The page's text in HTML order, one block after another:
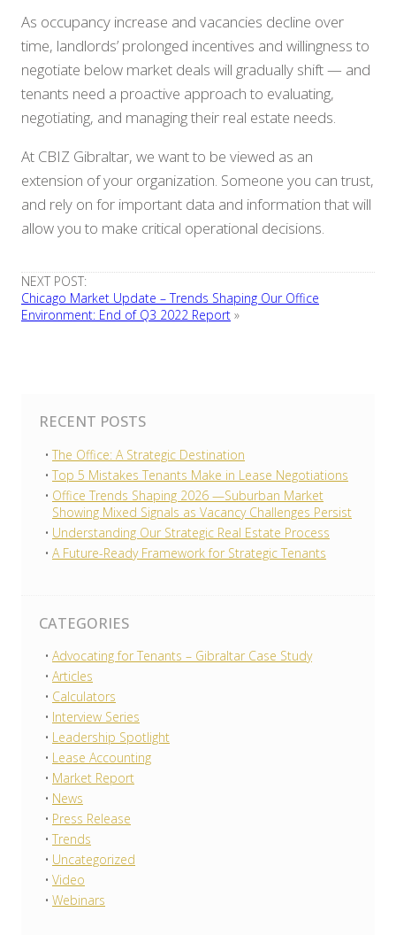
As occupancy increase and vacancies decline over
time, landlords’ prolonged incentives and willingness to
negotiate below market deals will gradually shift — and
tenants need a proactive approach to evaluating,
negotiating, and managing their real estate needs.
At CBIZ Gibraltar, we want to be viewed as an
extension of your organization. Someone you can trust,
and rely on for important data and information that will
allow you to make critical operational decisions.
NEXT POST:
Chicago Market Update – Trends Shaping Our Office
Environment: End of Q3 2022 Report »
RECENT POSTS
The Office: A Strategic Destination
Top 5 Mistakes Tenants Make in Lease Negotiations
Office Trends Shaping 2026 —Suburban Market
Showing Mixed Signals as Vacancy Challenges Persist
Understanding Our Strategic Real Estate Process
A Future-Ready Framework for Strategic Tenants
CATEGORIES
Advocating for Tenants – Gibraltar Case Study
Articles
Calculators
Interview Series
Leadership Spotlight
Lease Accounting
Market Report
News
Press Release
Trends
Uncategorized
Video
Webinars